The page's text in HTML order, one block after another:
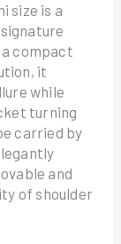
size is a
a compact
it
while
turning
carried by
and
of shoulder